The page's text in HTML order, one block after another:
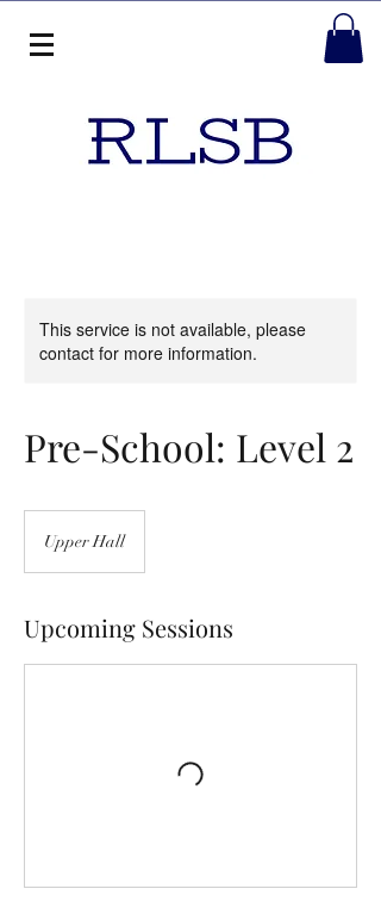
This service is not available, please
contact for more information.
Pre-School: Level 2
Upper Hall
Upcoming Sessions